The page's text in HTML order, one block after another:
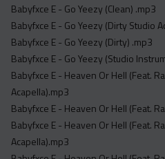
Babyfxce E - Go Yeezy (Clean) .mp3
Babyfxce E - Go Yeezy (Dirty Studio
Babyfxce E - Go Yeezy (Dirty) .mp3
Babyfxce E - Go Yeezy (Studio
Babyfxce E - Heaven Or Hell (Feat.
Acapella).mp3
Babyfxce E - Heaven Or Hell (Feat.
Babyfxce E - Heaven Or Hell (Feat.
Acapella).mp3